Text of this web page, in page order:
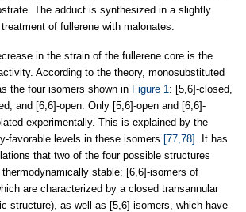
The adduct is synthesized in a slightly
of fullerene with malonates.
in the strain of the fullerene core is the
According to the theory, monosubstituted
the four isomers shown in Figure 1 : [5,6]-closed,
and [6,6]-open. Only [5,6]-open and [6,6]-
experimentally. This is explained by the
favorable levels in these isomers [77,78]
. It has
that two of the four possible structures
stable: [6,6]-isomers of
are characterized by a closed transannular
structure), as well as [5,6]-isomers, which have